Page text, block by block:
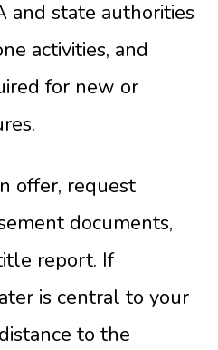
and state authorities
activities, and
for new or
offer, request
documents,
report. If
is central to your
to the